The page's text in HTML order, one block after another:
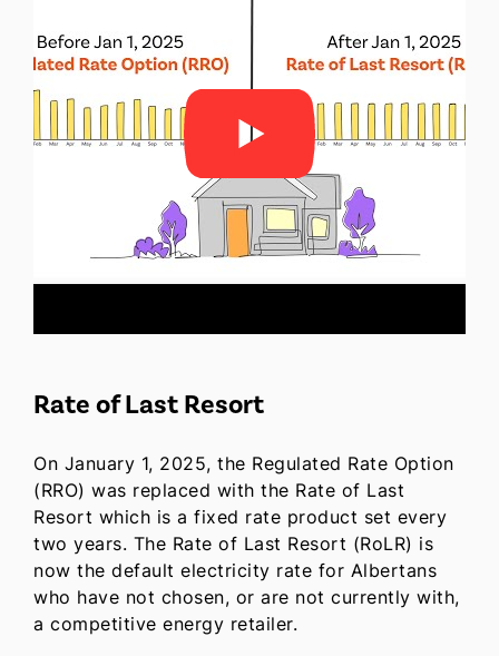
Rate of Last Resort
On January 1, 2025, the Regulated Rate Option
(RRO) was replaced with the Rate of Last
Resort which is a fixed rate product set every
two years. The Rate of Last Resort (RoLR) is
now the default electricity rate for Albertans
who have not chosen, or are not currently with,
a competitive energy retailer.